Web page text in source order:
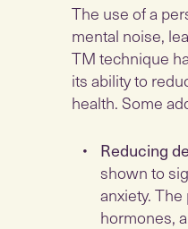
The use of a
mental noise,
TM technique
its ability to
health. Some
Reducing
shown to
anxiety.
hormones,